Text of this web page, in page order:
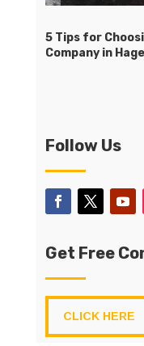
5 Tips for
Company in
Follow Us
Get Free
CLICK HERE